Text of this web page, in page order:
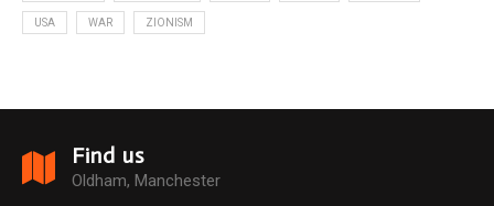
USA WAR ZIONISM
Find us
Oldham, Manchester